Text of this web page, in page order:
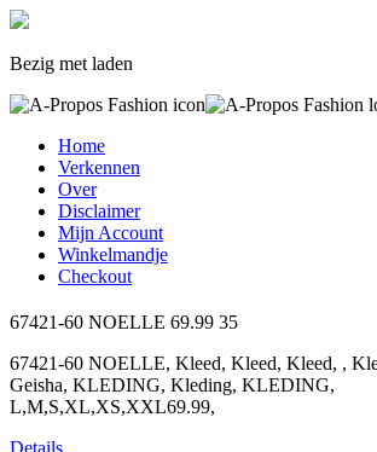
Bezig met laden
Home
Verkennen
Over
Disclaimer
Mijn Account
Winkelmandje
Checkout
67421-60 NOELLE 69.99 35
67421-60 NOELLE, Kleed, Kleed, Kleed, ,
Geisha, KLEDING, Kleding, KLEDING,
L,M,S,XL,XS,XXL69.99,
Details